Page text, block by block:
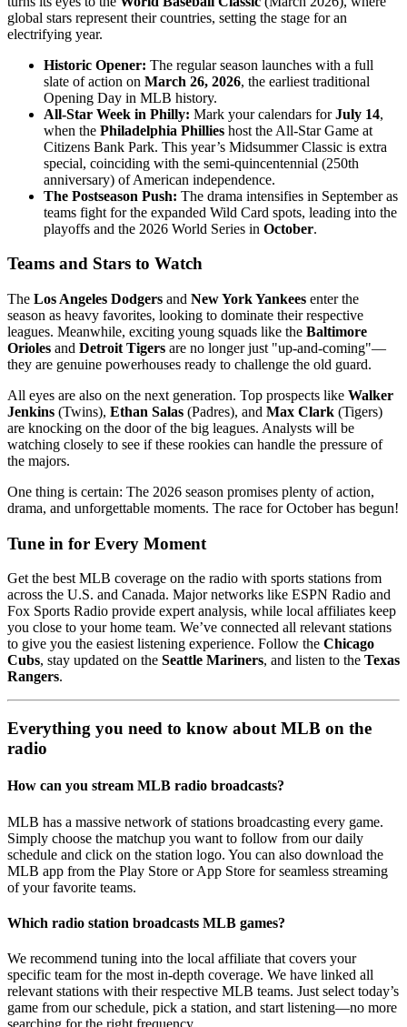
global stars represent their countries, setting the stage for an
electrifying year.
Historic Opener: The regular season launches with a full
slate of action on March 26, 2026, the earliest traditional
Opening Day in MLB history.
All-Star Week in Philly: Mark your calendars forJuly 14,
when the Philadelphia Phillies host the All-Star Game at
Citizens Bank Park. This year’s Midsummer Classic is extra
special, coinciding with the semi-quincentennial (250th
anniversary) of American independence.
The Postseason Push: The drama intensifies in September as
teams fight for the expanded Wild Card spots, leading into the
playoffs and the 2026 World Series in October.
Teams and Stars to Watch
The Los Angeles Dodgers and New York Yankees enter the
season as heavy favorites, looking to dominate their respective
leagues. Meanwhile, exciting young squads like the Baltimore
Orioles and Detroit Tigers are no longer just "up-and-coming"—
they are genuine powerhouses ready to challenge the old guard.
All eyes are also on the next generation. Top prospects like Walker
Jenkins (Twins), Ethan Salas (Padres), and Max Clark (Tigers)
are knocking on the door of the big leagues. Analysts will be
watching closely to see if these rookies can handle the pressure of
the majors.
One thing is certain: The 2026 season promises plenty of action,
drama, and unforgettable moments. The race for October has begun!
Tune in for Every Moment
Get the best MLB coverage on the radio with sports stations from
across the U.S. and Canada. Major networks like ESPN Radio and
Fox Sports Radio provide expert analysis, while local affiliates keep
you close to your home team. We’ve connected all relevant stations
to give you the easiest listening experience. Follow the Chicago
Cubs, stay updated on the Seattle Mariners, and listen to the Texas
Rangers.
Everything you need to know about MLB on the
radio
How can you stream MLB radio broadcasts?
MLB has a massive network of stations broadcasting every game.
Simply choose the matchup you want to follow from our daily
schedule and click on the station logo. You can also download the
MLB app from the Play Store or App Store for seamless streaming
of your favorite teams.
Which radio station broadcasts MLB games?
We recommend tuning into the local affiliate that covers your
specific team for the most in-depth coverage. We have linked all
relevant stations with their respective MLB teams. Just select today’s
game from our schedule, pick a station, and start listening—no more